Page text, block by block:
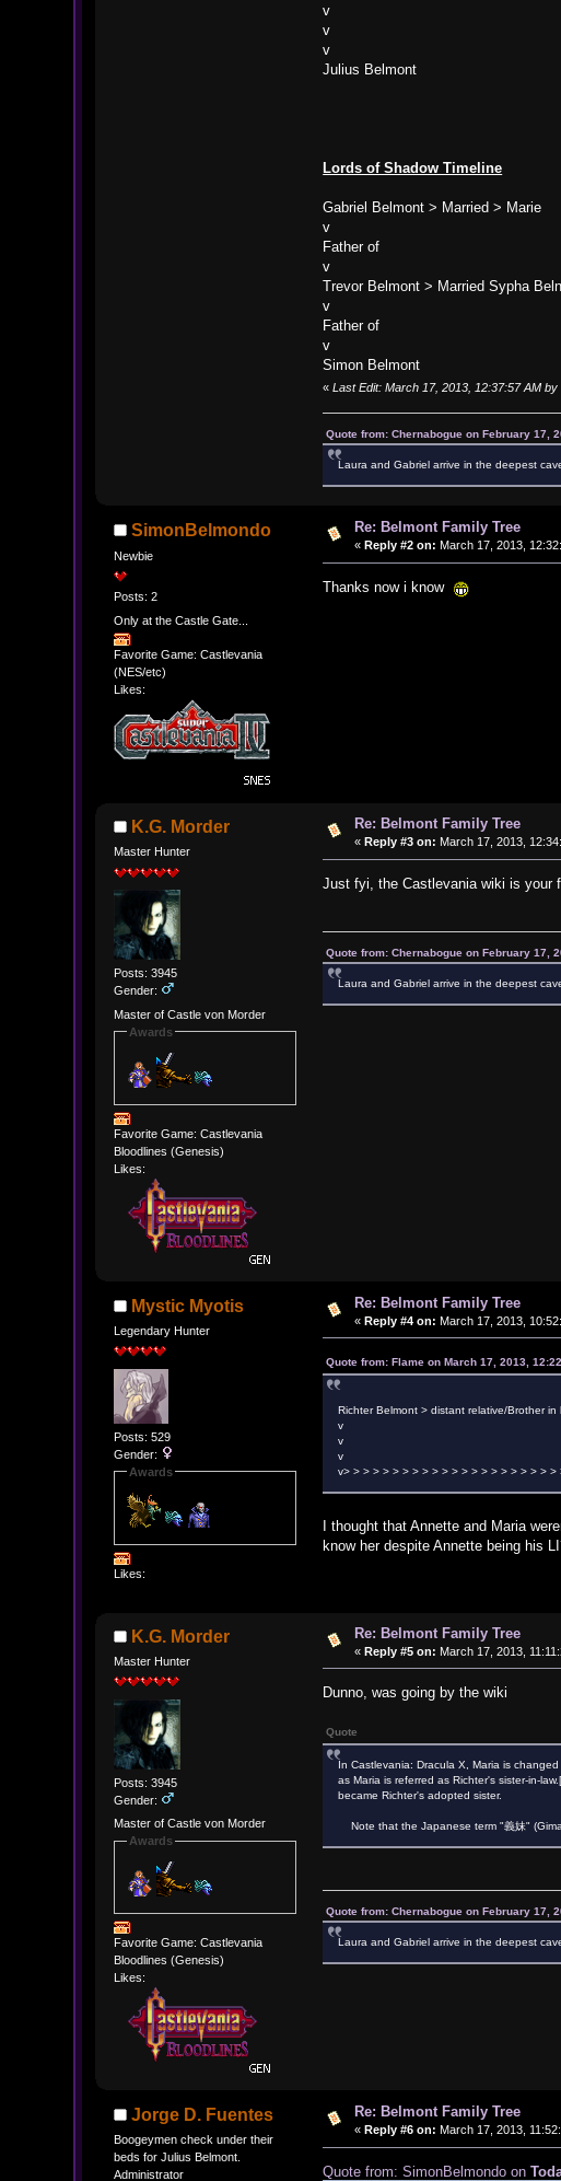
v
v
v
Julius Belmont
Lords of Shadow Timeline
Gabriel Belmont > Married > Marie
v
Father of
v
Trevor Belmont > Married Sypha
v
Father of
v
Simon Belmont
«Last Edit: March 17, 2013, 12:37:57 AM by
Quote from: Chernabogue on February 17,
Laura and Gabriel arrive in the deepest
SimonBelmondo
Newbie
Posts: 2
Only at the Castle Gate...
Favorite Game: Castlevania
(NES/etc)
Likes:
Re: Belmont Family Tree
« Reply #2 on: March 17, 2013,
Thanks now i know
K.G. Morder
Master Hunter
Posts: 3945
Gender:
Master of Castle von Morder
Awards
Favorite Game: Castlevania
Bloodlines (Genesis)
Likes:
Re: Belmont Family Tree
« Reply #3 on: March 17, 2013,
Just fyi, the Castlevania wiki is your
Quote from: Chernabogue on February 17,
Laura and Gabriel arrive in the deepest
Mystic Myotis
Legendary Hunter
Posts: 529
Gender:
Awards
Likes:
Re: Belmont Family Tree
« Reply #4 on: March 17, 2013,
Quote from: Flame on March 17, 2013,
Richter Belmont > distant relative/Brother
v
v
v
v> > > > > > > > > > > > > > > > > > > > >
I thought that Annette and Maria
know her despite Annette being his
K.G. Morder
Master Hunter
Posts: 3945
Gender:
Master of Castle von Morder
Awards
Favorite Game: Castlevania
Bloodlines (Genesis)
Likes:
Re: Belmont Family Tree
« Reply #5 on: March 17, 2013,
Dunno, was going by the wiki
Quote
In Castlevania: Dracula X, Maria is
as Maria is referred as Richter's sister-in-
became Richter's adopted sister.
Note that the Japanese term "義妹"
Quote from: Chernabogue on February 17,
Laura and Gabriel arrive in the deepest
Jorge D. Fuentes
Boogeymen check under their
beds for Julius Belmont.
Administrator
Re: Belmont Family Tree
« Reply #6 on: March 17, 2013,
Quote from: SimonBelmondo on